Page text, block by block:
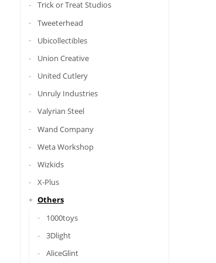
Trick or Treat Studios
Tweeterhead
Ubicollectibles
Union Creative
United Cutlery
Unruly Industries
Valyrian Steel
Wand Company
Weta Workshop
Wizkids
X-Plus
Others
1000toys
3Dlight
AliceGlint